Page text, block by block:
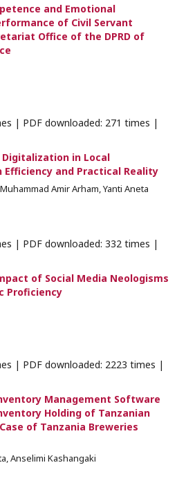
and Emotional
of Civil Servant
Office of the DPRD of
| PDF downloaded: 271 times |
in Local
Efficiency and Practical Reality
Amir Arham, Yanti Aneta
| PDF downloaded: 332 times |
of Social Media Neologisms
Proficiency
| PDF downloaded: 2223 times |
Management Software
Holding of Tanzanian
of Tanzania Breweries
Anselimi Kashangaki